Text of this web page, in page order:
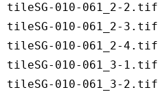
tileSG-010-061_2-2.tif
tileSG-010-061_2-3.tif
tileSG-010-061_2-4.tif
tileSG-010-061_3-1.tif
tileSG-010-061_3-2.tif